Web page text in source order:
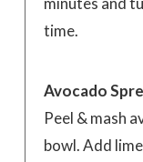
time.
Avocado
Peel & mash
bowl. Add